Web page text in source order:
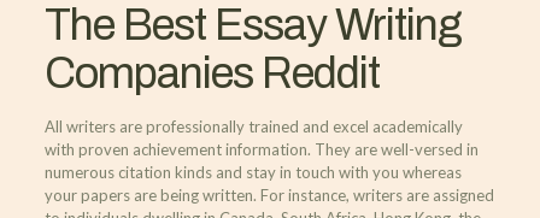
The Best Essay Writing
Companies Reddit
All writers are professionally trained and excel academically
with proven achievement information. They are well-versed in
numerous citation kinds and stay in touch with you whereas
your papers are being written. For instance, writers are assigned